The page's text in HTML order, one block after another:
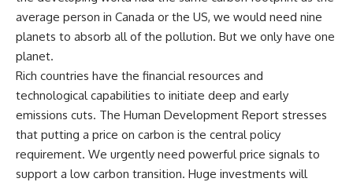
average person in Canada or the US, we would need nine
planets to absorb all of the pollution. But we only have one
planet.
Rich countries have the financial resources and
technological capabilities to initiate deep and early
emissions cuts. The Human Development Report stresses
that putting a price on carbon is the central policy
requirement. We urgently need powerful price signals to
support a low carbon transition. Huge investments will